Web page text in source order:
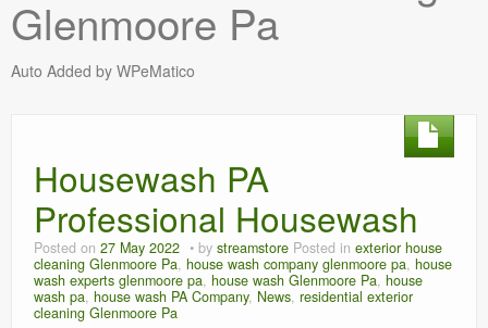
Glenmoore Pa
Auto Added by WPeMatico
Housewash PA
Professional Housewash
Posted on 27 May 2022 by streamstore Posted in exterior house
cleaning Glenmoore Pa house wash company glenmoore pa house
wash experts glenmoore pa house wash Glenmoore Pa house
wash pa house wash PA Company, News residential exterior
cleaning Glenmoore Pa